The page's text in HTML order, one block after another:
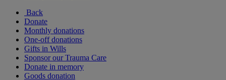
Back
Donate
Monthly donations
One-off donations
Gifts in Wills
Sponsor our Trauma Care
Donate in memory
Goods donation